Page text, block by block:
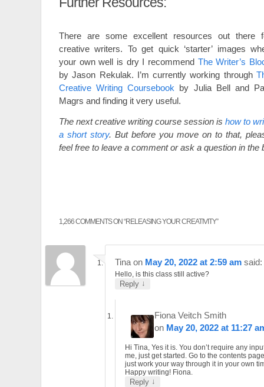
There are some excellent resources out there
creative writers. To get quick ‘starter’ images
your own well is dry I recommend The Writer’s
by Jason Rekulak. I’m currently working through
Creative Writing Coursebook by Julia Bell and
Magrs and finding it very useful.
The next creative writing course session is how to
a short story. But before you move on to that,
feel free to leave a comment or ask a question in the
1,266 COMMENTS ON “RELEASING YOUR CREATIVITY”
Tina on May 20, 2022 at 2:59 am said:
Hello, is this class still active?
Reply ↓
Fiona Veitch Smith
on May 20, 2022 at 11:27
Hi Tina, Yes it is. You don’t require any
me, just get started. Go to the contents
just work your way through it in your own
Happy writing! Fiona.
Reply ↓